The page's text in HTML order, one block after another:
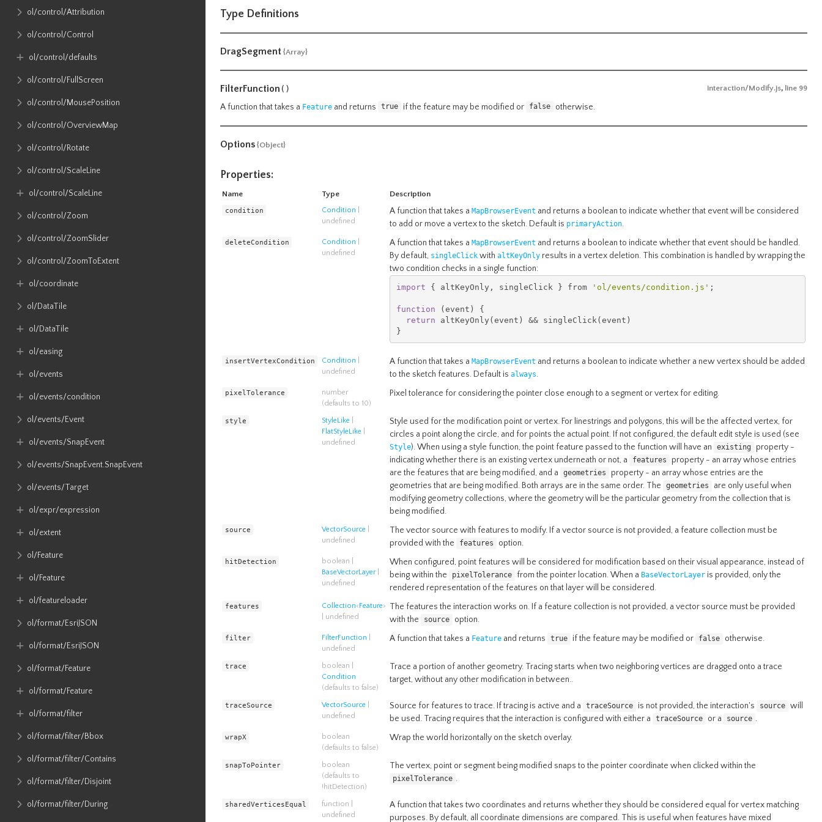
ol​/control​/Attribution
ol​/control​/Control
ol​/control​/defaults
ol​/control​/FullScreen
ol​/control​/MousePosition
ol​/control​/OverviewMap
ol​/control​/Rotate
ol​/control​/ScaleLine
ol​/control​/ScaleLine
ol​/control​/Zoom
ol​/control​/ZoomSlider
ol​/control​/ZoomToExtent
ol​/coordinate
ol​/DataTile
ol​/DataTile
ol​/easing
ol​/events
ol​/events​/condition
ol​/events​/Event
ol​/events​/SnapEvent
ol​/events​/SnapEvent​.SnapEvent
ol​/events​/Target
ol​/expr​/expression
ol​/extent
ol​/Feature
ol​/Feature
ol​/featureloader
ol​/format​/EsriJSON
ol​/format​/EsriJSON
ol​/format​/Feature
ol​/format​/Feature
ol​/format​/filter
ol​/format​/filter​/Bbox
ol​/format​/filter​/Contains
ol​/format​/filter​/Disjoint
ol​/format​/filter​/During
Type Definitions
DragSegment {Array}
FilterFunction () interaction/Modify.js, line 99
A function that takes a Feature and returns true if the feature may be modified or false otherwise.
Options {Object}
Properties:
Name Type
Description
condition
Condition
undefined
A function that takes a MapBrowserEvent and returns a boolean to indicate whether that event will be considered
to add or move a vertex to the sketch. Default is primaryAction.
deleteCondition Condition
undefined
A function that takes a MapBrowserEvent and returns a boolean to indicate whether that event should be handled.
By default, singleClick with altKeyOnly results in a vertex deletion. This combination is handled by wrapping the
two condition checks in a single function:
import { altKeyOnly , singleClick } from 'ol/events/condition.js' ;
function (event )
{
return altKeyOnly (event ) && singleClick (event )
}
insertVertexCondition Condition
undefined
A function that takes a MapBrowserEvent and returns a boolean to indicate whether a new vertex should be added
to the sketch features. Default is always.
pixelTolerance
number
(defaults to 10)
Pixel tolerance for considering the pointer close enough to a segment or vertex for editing.
style StyleLike
FlatStyleLike
undefined
Style used for the modification point or vertex. For linestrings and polygons, this will be the affected vertex, for
circles a point along the circle, and for points the actual point. If not configured, the default edit style is used (see
Style). When using a style function, the point feature passed to the function will have an existing
property -
indicating whether there is an existing vertex underneath or not, a
features
property - an array whose entries
are the features that are being modified, and a
geometries
property - an array whose entries are the
geometries that are being modified. Both arrays are in the same order. The
geometries
are only useful when
modifying geometry collections, where the geometry will be the particular geometry from the collection that is
being modified.
source VectorSource
undefined
The vector source with features to modify. If a vector source is not provided, a feature collection must be
provided with the
features option.
hitDetection boolean
BaseVectorLayer|
undefined
When configured, point features will be considered for modification based on their visual appearance, instead of
being within the
pixelTolerance from the pointer location. When a BaseVectorLayeris provided, only the
rendered representation of the features on that layer will be considered.
features Collection< Feature>
| undefined
The features the interaction works on. If a feature collection is not provided, a vector source must be provided
with the
source option.
filter FilterFunction
undefined
A function that takes a Feature and returns true if the feature may be modified or false otherwise.
trace boolean
Condition
(defaults to false)
Trace a portion of another geometry. Tracing starts when two neighboring vertices are dragged onto a trace
target, without any other modification in between..
traceSource VectorSource
undefined
Source for features to trace. If tracing is active and a traceSource is not provided, the interaction's source will
be used. Tracing requires that the interaction is configured with either a
traceSource or a source .
wrapX
boolean
(defaults to false)
Wrap the world horizontally on the sketch overlay.
snapToPointer
boolean
(defaults to
!hitDetection)
The vertex, point or segment being modified snaps to the pointer coordinate when clicked within the
pixelTolerance .
sharedVerticesEqual function
undefined
A function that takes two coordinates and returns whether they should be considered equal for vertex matching
purposes. By default, all coordinate dimensions are compared. This is useful when features have mixed